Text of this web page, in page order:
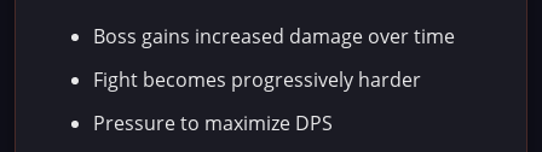
Boss gains increased damage over time
Fight becomes progressively harder
Pressure to maximize DPS